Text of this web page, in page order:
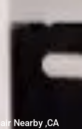
Nearby ,CA